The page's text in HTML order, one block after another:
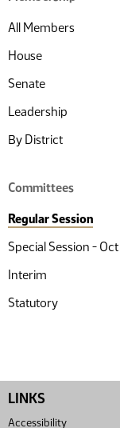
All Members
House
Senate
Leadership
By District
Committees
Regular Session
Special Session -
Interim
Statutory
LINKS
Accessibility